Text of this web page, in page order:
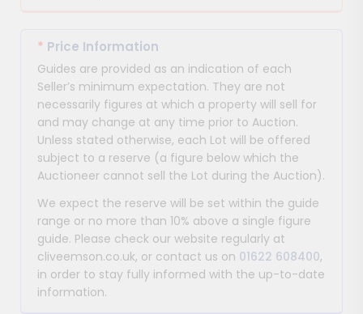
* Price Information
Guides are provided as an indication of each
Seller’s minimum expectation. They are not
necessarily figures at which a property will sell for
and may change at any time prior to Auction.
Unless stated otherwise, each Lot will be offered
subject to a reserve (a figure below which the
Auctioneer cannot sell the Lot during the Auction).
We expect the reserve will be set within the guide
range or no more than 10% above a single figure
guide. Please check our website regularly at
cliveemson.co.uk, or contact us on 01622 608400,
in order to stay fully informed with the up-to-date
information.